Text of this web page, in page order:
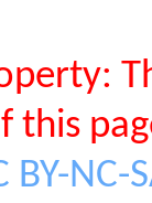
this
BY-NC-